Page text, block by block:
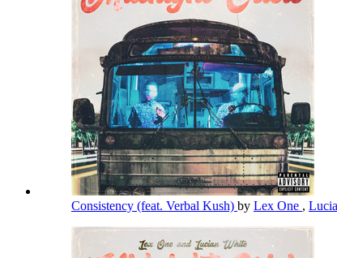
Consistency (feat. Verbal Kush) by Lex One ,